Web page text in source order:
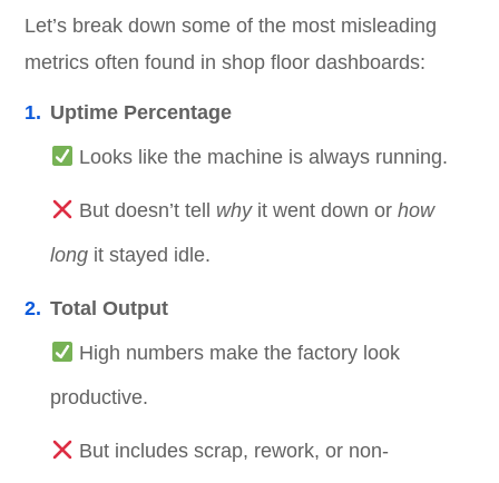
Let’s break down some of the most misleading
metrics often found in shop floor dashboards:
Uptime Percentage
Looks like the machine is always running.
But doesn’t tell whyit went down or how
long it stayed idle.
Total Output
High numbers make the factory look
productive.
But includes scrap, rework, or non-